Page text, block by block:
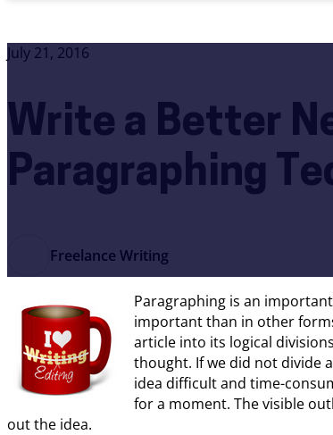
July 21, 2016
Write a Better
Paragraphing
Freelance Writing
Paragraphing is an
important than in other
article into its logical
thought. If we did not divide
idea difficult and time-
for a moment. The visible
out the idea.